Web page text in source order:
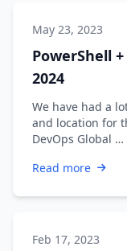
May 23, 2023
PowerShell
2024
We have had a
and location for
DevOps Global …
Read more
Feb 17, 2023